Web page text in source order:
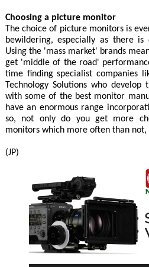
Choosing a picture monitor
The choice of picture monitors is
bewildering, especially as there
Using the 'mass market' brands
get 'middle of the road'
time finding specialist companies
Technology Solutions who
with some of the best monitor
have an enormous range
so, not only do you get more
monitors which more often than not,
(JP)